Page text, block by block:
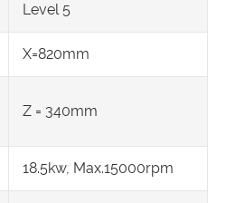
Level 5
X=820mm
Z = 340mm
18.5kw, Max.15000rpm